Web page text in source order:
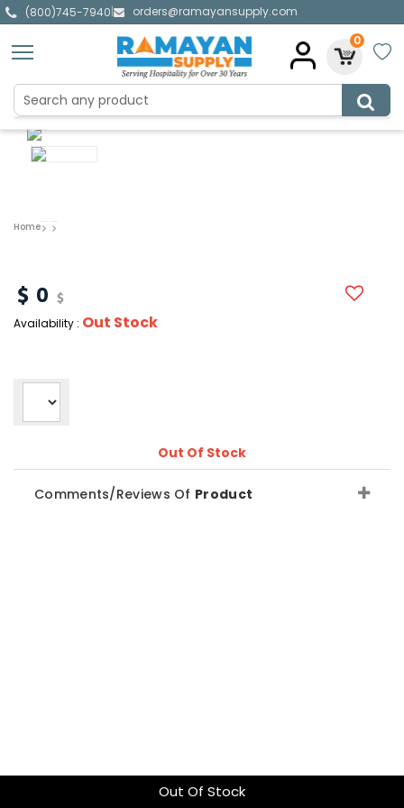
(800)745-7940|
orders@ramayansupply.com
0
Home
0
Availability : Out Stock
Out Of Stock
Out Of Stock
Comments/Reviews Of Product